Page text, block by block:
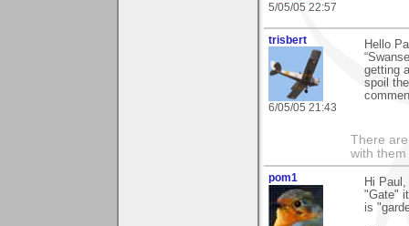
5/05/05 22:57
trisbert
6/05/05 21:43
Hello
getting
spoil
There
with them
pom1
Hi
"Gate"
is